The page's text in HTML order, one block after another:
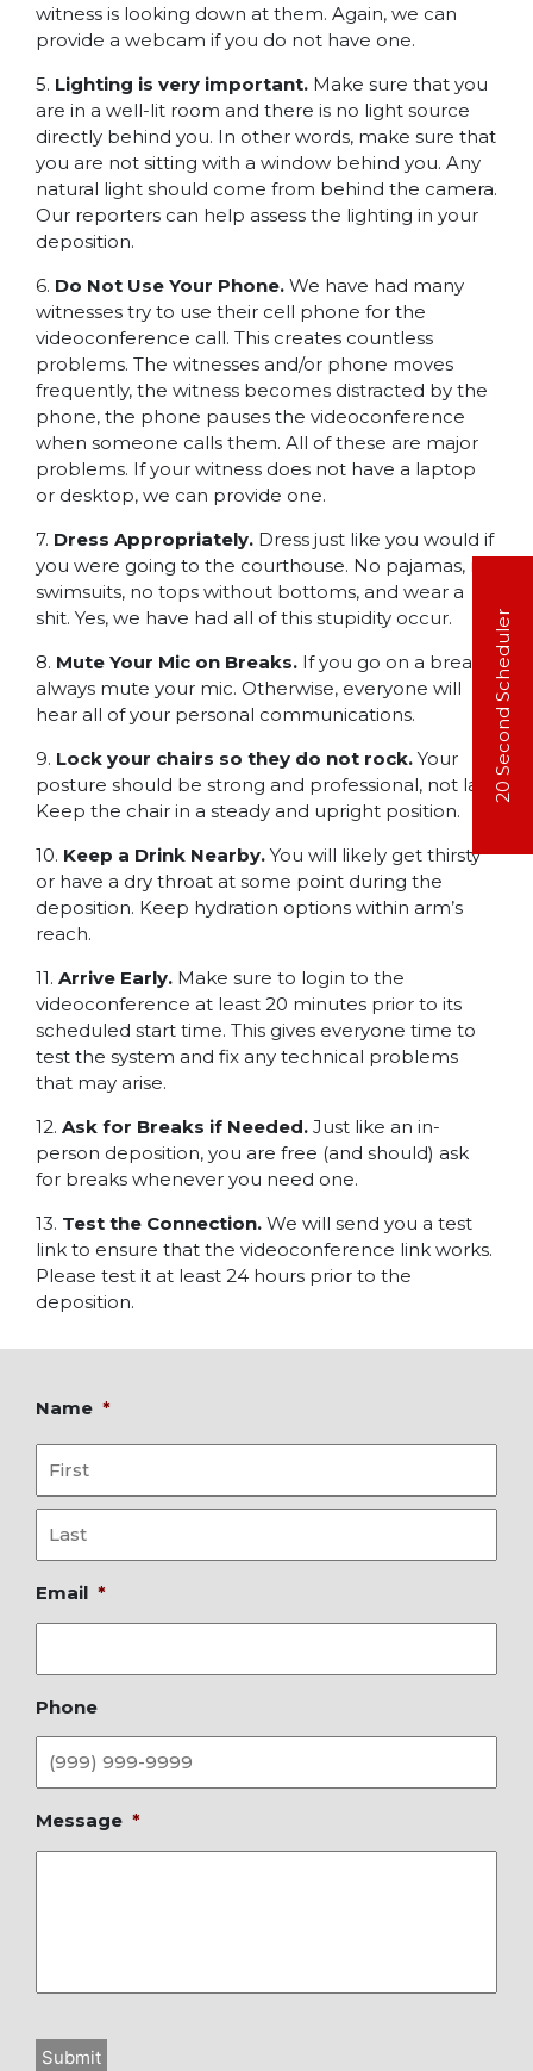
20 Second Scheduler
witness is looking down at them. Again, we can
provide a webcam if you do not have one.
5. Lighting is very important. Make sure that you
are in a well-lit room and there is no light source
directly behind you. In other words, make sure that
you are not sitting with a window behind you. Any
natural light should come from behind the camera.
Our reporters can help assess the lighting in your
deposition.
6. Do Not Use Your Phone. We have had many
witnesses try to use their cell phone for the
videoconference call. This creates countless
problems. The witnesses and/or phone moves
frequently, the witness becomes distracted by the
phone, the phone pauses the videoconference
when someone calls them. All of these are major
problems. If your witness does not have a laptop
or desktop, we can provide one.
7. Dress Appropriately. Dress just like you would if
you were going to the courthouse. No pajamas, no
swimsuits, no tops without bottoms, and wear a
shit. Yes, we have had all of this stupidity occur.
8. Mute Your Mic on Breaks. If you go on a break,
always mute your mic. Otherwise, everyone will
hear all of your personal communications.
9. Lock your chairs so they do not rock. Your
posture should be strong and professional, not lax.
Keep the chair in a steady and upright position.
10. Keep a Drink Nearby. You will likely get thirsty
or have a dry throat at some point during the
deposition. Keep hydration options within arm’s
reach.
11. Arrive Early. Make sure to login to the
videoconference at least 20 minutes prior to its
scheduled start time. This gives everyone time to
test the system and fix any technical problems
that may arise.
12. Ask for Breaks if Needed. Just like an in-
person deposition, you are free (and should) ask
for breaks whenever you need one.
13. Test the Connection. We will send you a test
link to ensure that the videoconference link works.
Please test it at least 24 hours prior to the
deposition.
Name *
Email *
Phone
Message *
Submit